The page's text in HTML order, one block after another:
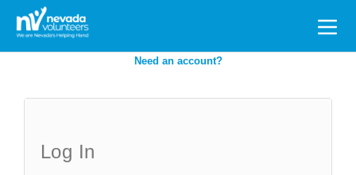
Search
for:
Need an account?
Log In